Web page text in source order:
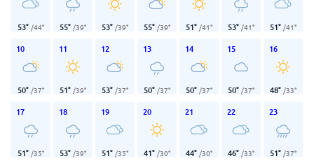
53° /44° 55° /39° 53° /39° 55° /39° 51° /41° 53° /41° 51° /41°
10
50° /37°
11
51° /39°
12
53° /37°
13
50° /37°
14
50° /37°
15
50° /37°
16
48° /33°
17
51° /35°
18
53° /39°
19
51° /35°
20
41° /30°
21
44° /30°
22
46° /33°
23
51° /37°